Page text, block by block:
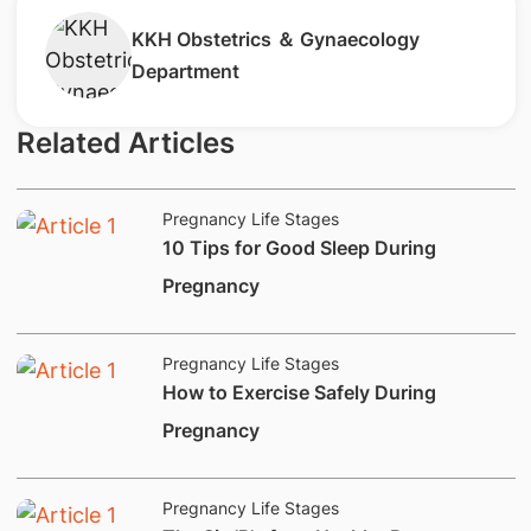
​KKH Obstetrics ＆ Gynaecology
Department
Related Articles
Pregnancy Life Stages
​10 Tips for Good Sleep During
Pregnancy
Pregnancy Life Stages
How to Exercise Safely During
Pregnancy
Pregnancy Life Stages